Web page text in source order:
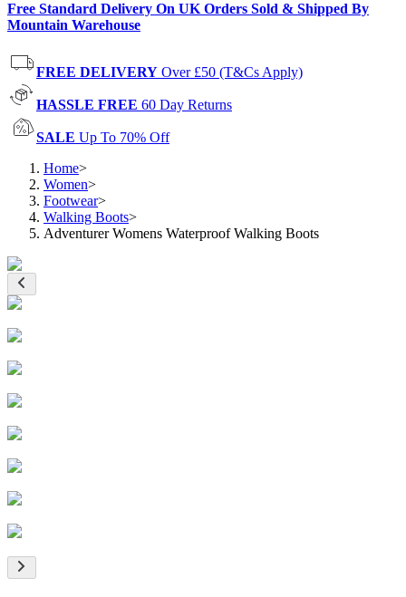
Free Standard Delivery On UK Orders Sold & Shipped By
Mountain Warehouse
FREE DELIVERY Over £50 (T&Cs Apply)
HASSLE FREE 60 Day Returns
SALE Up To 70% Off
Home>
Women>
Footwear>
Walking Boots>
Adventurer Womens Waterproof Walking Boots